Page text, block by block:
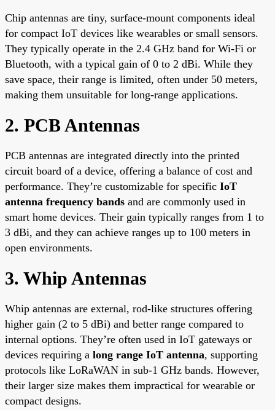
Chip antennas are tiny, surface-mount components ideal
for compact IoT devices like wearables or small sensors.
They typically operate in the 2.4 GHz band for Wi-Fi or
Bluetooth, with a typical gain of 0 to 2 dBi. While they
save space, their range is limited, often under 50 meters,
making them unsuitable for long-range applications.
2. PCB Antennas
PCB antennas are integrated directly into the printed
circuit board of a device, offering a balance of cost and
performance. They’re customizable for specific IoT
antenna frequency bands and are commonly used in
smart home devices. Their gain typically ranges from 1 to
3 dBi, and they can achieve ranges up to 100 meters in
open environments.
3. Whip Antennas
Whip antennas are external, rod-like structures offering
higher gain (2 to 5 dBi) and better range compared to
internal options. They’re often used in IoT gateways or
devices requiring a long range IoT antenna, supporting
protocols like LoRaWAN in sub-1 GHz bands. However,
their larger size makes them impractical for wearable or
compact designs.